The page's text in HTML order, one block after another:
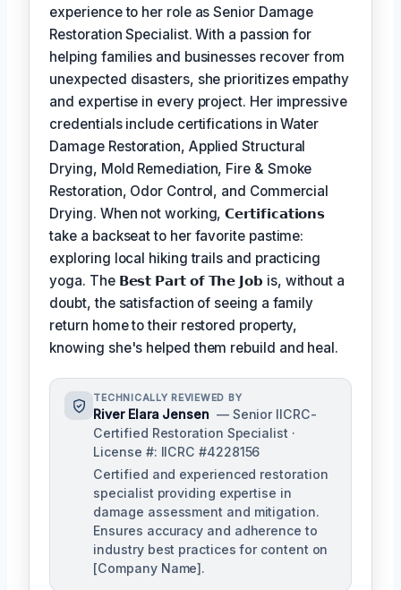
experience to her role as Senior Damage
Restoration Specialist. With a passion for
helping families and businesses recover from
unexpected disasters, she prioritizes empathy
and expertise in every project. Her impressive
credentials include certifications in Water
Damage Restoration, Applied Structural
Drying, Mold Remediation, Fire & Smoke
Restoration, Odor Control, and Commercial
Drying. When not working,𝗖𝗲𝗿𝘁𝗶𝗳𝗶𝗰𝗮𝘁𝗶𝗼𝗻𝘀
take a backseat to her favorite pastime:
exploring local hiking trails and practicing
yoga. The 𝗕𝗲𝘀𝘁 𝗣𝗮𝗿𝘁 𝗼𝗳 𝗧𝗵𝗲 𝗝𝗼𝗯 is, without a
doubt, the satisfaction of seeing a family
return home to their restored property,
knowing she's helped them rebuild and heal.
TECHNICALLY REVIEWED BY
River Elara Jensen — Senior IICRC-
Certified Restoration Specialist ·
License #: IICRC #4228156
Certified and experienced restoration
specialist providing expertise in
damage assessment and mitigation.
Ensures accuracy and adherence to
industry best practices for content on
[Company Name].